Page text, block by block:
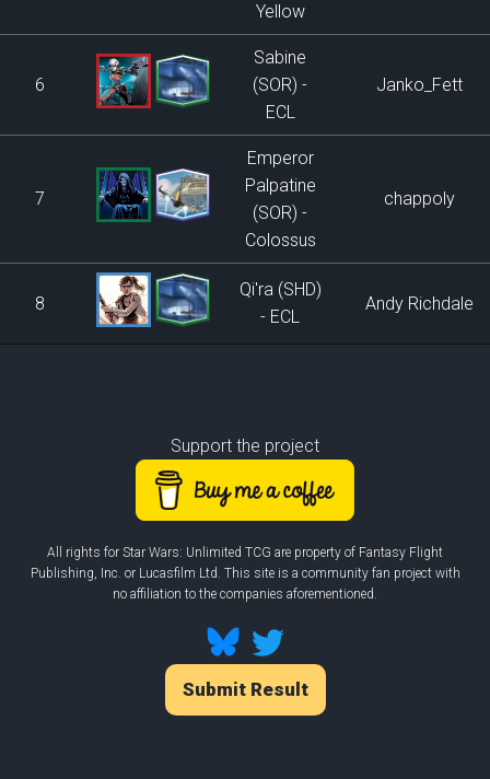
Yellow
6
Sabine
(SOR) -
ECL
Janko_Fett
7
Emperor
Palpatine
(SOR) -
Colossus
chappoly
8
Qi'ra (SHD)
- ECL
Andy Richdale
Support the project
All rights for Star Wars: Unlimited TCG are property of Fantasy Flight
Publishing, Inc. or Lucasfilm Ltd. This site is a community fan project with
no affiliation to the companies aforementioned.
Submit Result